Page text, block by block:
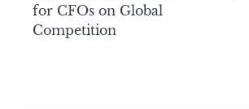
for CFOs on Global
Competition